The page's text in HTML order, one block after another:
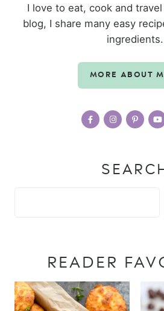
I love to eat, cook and
blog, I share many easy
ingredients.
MORE ABOUT
SEARCH
READER